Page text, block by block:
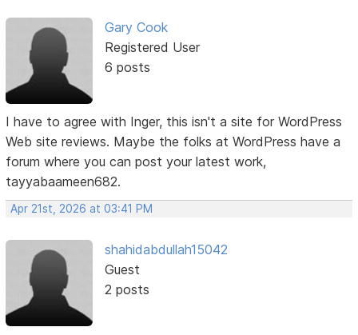
Gary Cook
Registered User
6 posts
I have to agree with Inger, this isn't a site for WordPress
Web site reviews. Maybe the folks at WordPress have a
forum where you can post your latest work,
tayyabaameen682.
Apr 21st, 2026 at 03:41 PM
shahidabdullah15042
Guest
2 posts